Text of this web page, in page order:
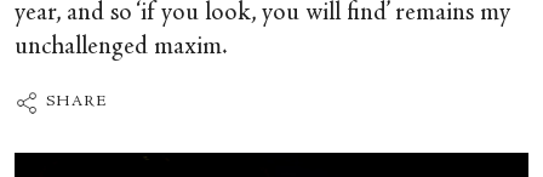
year, and so ‘if you look, you will find’ remains my
unchallenged maxim.
SHARE